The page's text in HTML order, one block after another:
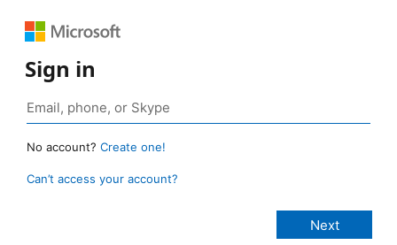
Sign in
No account? Create one!
Can’t access your account?